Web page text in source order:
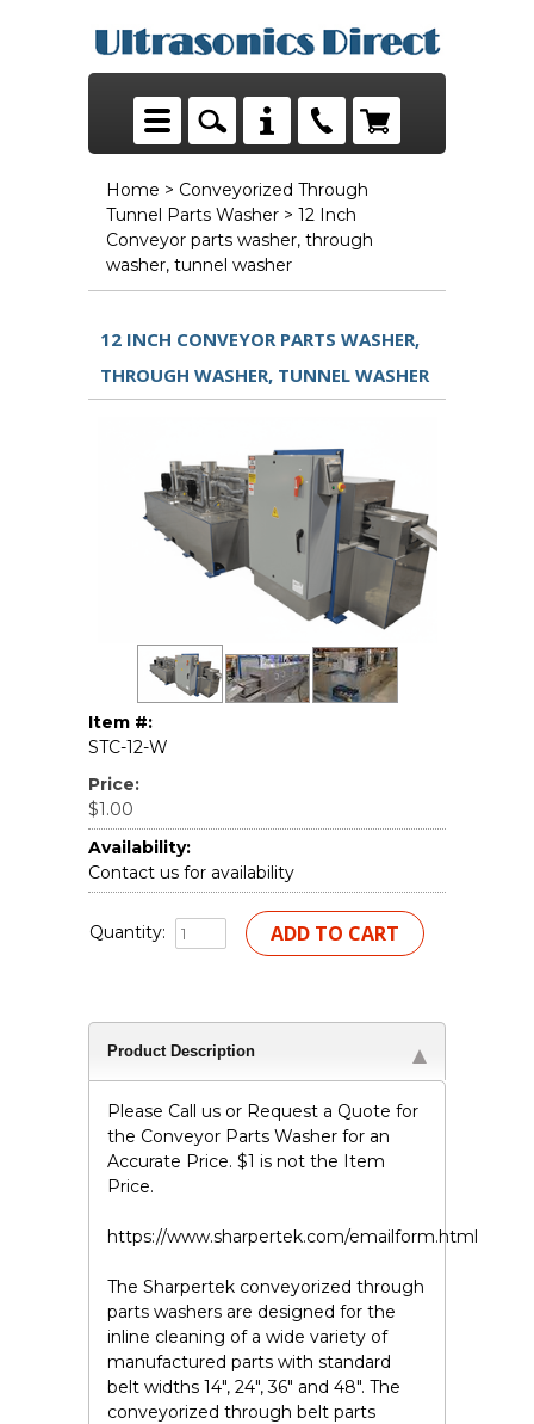
Home > Conveyorized Through
Tunnel Parts Washer > 12 Inch
Conveyor parts washer, through
washer, tunnel washer
12 INCH CONVEYOR PARTS WASHER,
THROUGH WASHER, TUNNEL WASHER
Item #:
STC-12-W
Price:
$1.00
Availability:
Contact us for availability
Quantity:
Product Description
Please Call us or Request a Quote for
the Conveyor Parts Washer for an
Accurate Price. $1 is not the Item
Price.
https://www.sharpertek.com/emailform.html
The Sharpertek conveyorized through
parts washers are designed for the
inline cleaning of a wide variety of
manufactured parts with standard
belt widths 14", 24", 36" and 48". The
conveyorized through belt parts